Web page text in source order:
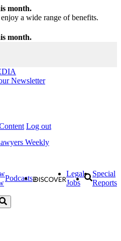
month.
a wide range of benefits.
month.
Newsletter
Log out
Weekly
Podcasts
Legal
Jobs
Special
Reports